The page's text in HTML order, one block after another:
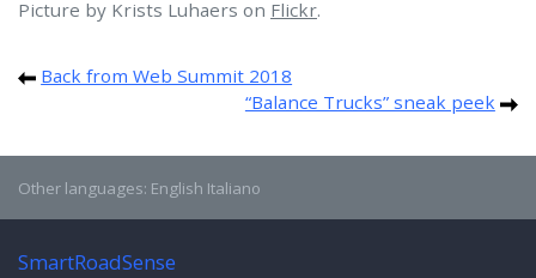
Picture by Krists Luhaers on Flickr.
Back from Web Summit 2018
“Balance Trucks” sneak peek
Other languages: English Italiano
SmartRoadSense